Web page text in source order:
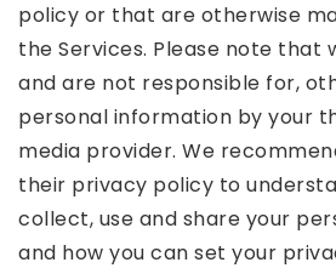
policy or that are otherwise
the Services. Please note that
and are not responsible for,
personal information by your
media provider. We
their privacy policy to
collect, use and share your
and how you can set your